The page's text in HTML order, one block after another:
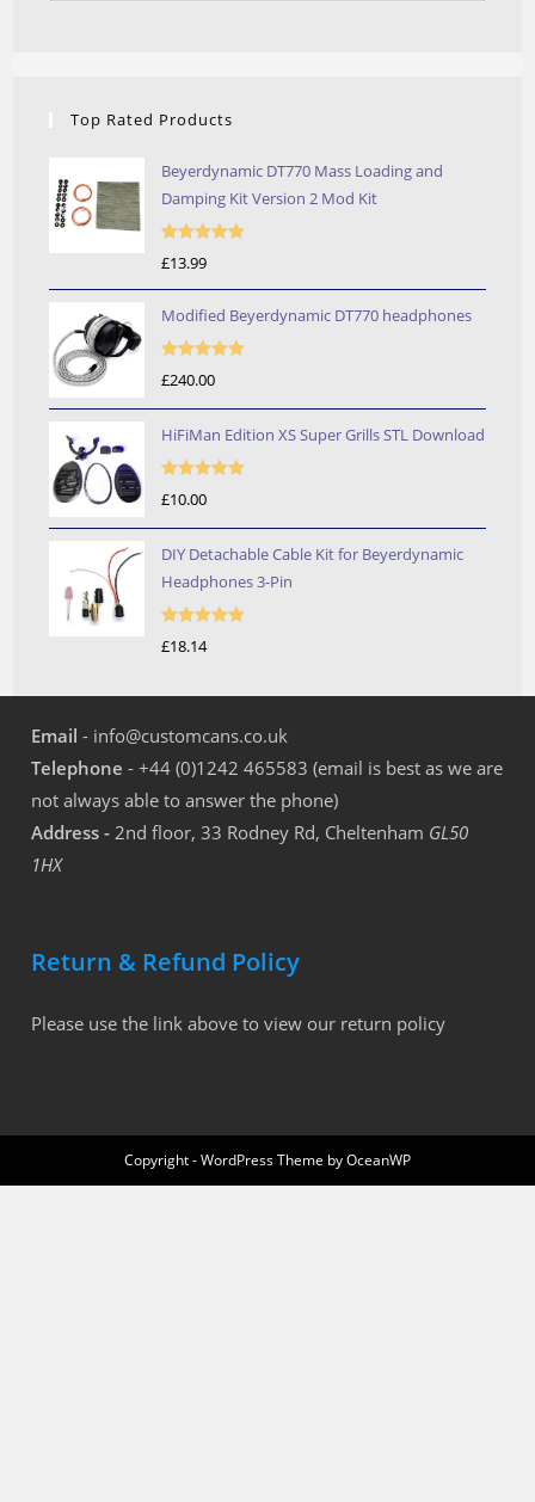
Top Rated Products
Beyerdynamic DT770 Mass Loading and
Damping Kit Version 2 Mod Kit
£13.99
Modified Beyerdynamic DT770 headphones
£240.00
HiFiMan Edition XS Super Grills STL Download
£10.00
DIY Detachable Cable Kit for Beyerdynamic
Headphones 3-Pin
£18.14
Email - info@customcans.co.uk
Telephone - +44 (0)1242 465583 (email is best as we are
not always able to answer the phone)
Address - 2nd floor, 33 Rodney Rd, Cheltenham GL50
1HX
Return & Refund Policy
Please use the link above to view our return policy
Copyright - WordPress Theme by OceanWP